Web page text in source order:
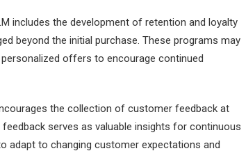
includes the development of retention and loyalty
beyond the initial purchase. These programs may
offers to encourage continued
the collection of customer feedback at
serves as valuable insights for continuous
adapt to changing customer expectations and